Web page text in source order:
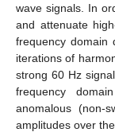
wave signals. In
and attenuate
frequency domain
iterations of
strong 60 Hz
frequency
anomalous (non-
amplitudes over